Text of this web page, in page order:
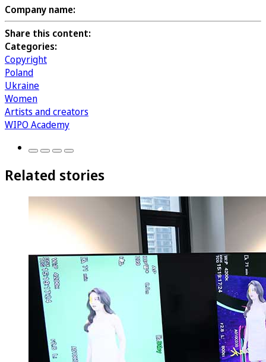
Company name:
Share this content:
Categories:
Copyright
Poland
Ukraine
Women
Artists and creators
WIPO Academy
Related stories